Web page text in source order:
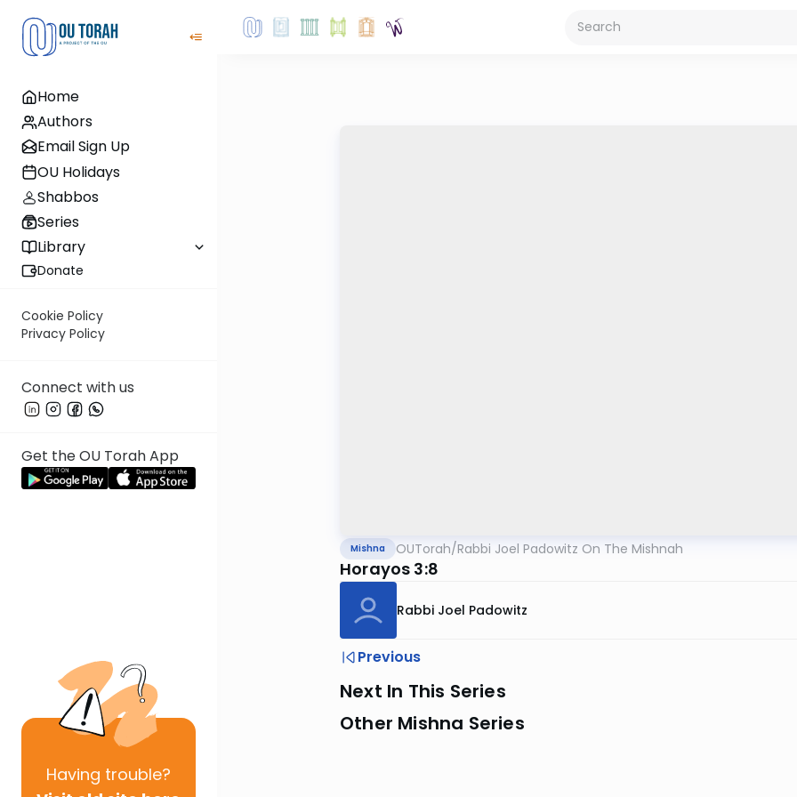
Home
Authors
Email Sign Up
OU Holidays
Shabbos
Series
Library
Donate
Cookie Policy
Privacy Policy
Connect with us
Get the OU Torah App
Having trouble?
Mishna OUTorah/Rabbi Joel Padowitz On The Mishnah
Horayos 3:8
Rabbi Joel Padowitz
Previous
Next In This Series
Other Mishna Series